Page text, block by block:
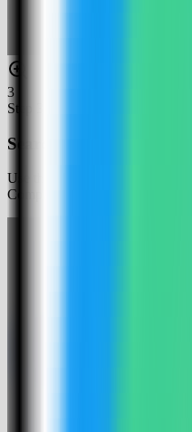
3
Step
Search for HashiCorp
Use the template picker search
Compass template catalog.